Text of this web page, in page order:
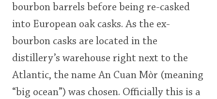
bourbon barrels before being re-casked
into European oak casks. As the ex-
bourbon casks are located in the
distillery’s warehouse right next to the
Atlantic, the name An Cuan Mòr (meaning
“big ocean”) was chosen. Officially this is a